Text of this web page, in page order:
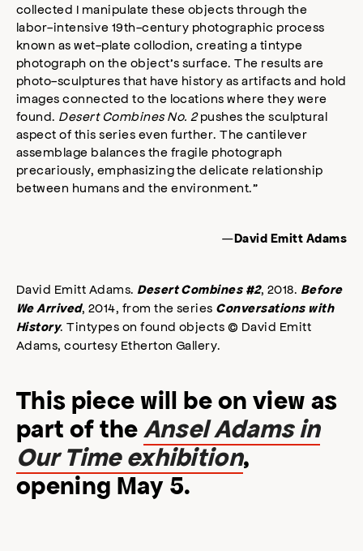
collected I manipulate these objects through the
labor-intensive 19th-century photographic process
known as wet-plate collodion, creating a tintype
photograph on the object’s surface. The results are
photo-sculptures that have history as artifacts and hold
images connected to the locations where they were
found. Desert Combines No. 2pushes the sculptural
aspect of this series even further. The cantilever
assemblage balances the fragile photograph
precariously, emphasizing the delicate relationship
between humans and the environment.”
—David Emitt Adams
David Emitt Adams. Desert Combines #2, 2018. Before
We Arrived, 2014, from the series Conversations with
History. Tintypes on found objects © David Emitt
Adams, courtesy Etherton Gallery.
This piece will be on view as
part of the Ansel Adams in
Our Time exhibition,
opening May 5.